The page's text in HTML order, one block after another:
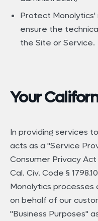
Protect
ensure the
the Site or Service.
Your
In providing services
acts as a "Service
Consumer Privacy Act
Cal. Civ. Code §
Monolytics
on behalf of our
"Business Purposes"